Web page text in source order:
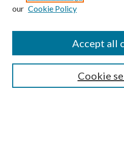
Enter search terms:
our Cookie Policy
Cookie
Accept all